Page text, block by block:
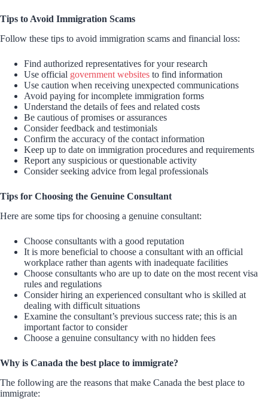
Tips to Avoid Immigration Scams
Follow these tips to avoid immigration scams and financial loss:
Find authorized representatives for your research
Use official government websites to find information
Use caution when receiving unexpected communications
Avoid paying for incomplete immigration forms
Understand the details of fees and related costs
Be cautious of promises or assurances
Consider feedback and testimonials
Confirm the accuracy of the contact information
Keep up to date on immigration procedures and requirements
Report any suspicious or questionable activity
Consider seeking advice from legal professionals
Tips for Choosing the Genuine Consultant
Here are some tips for choosing a genuine consultant:
Choose consultants with a good reputation
It is more beneficial to choose a consultant with an official
workplace rather than agents with inadequate facilities
Choose consultants who are up to date on the most recent visa
rules and regulations
Consider hiring an experienced consultant who is skilled at
dealing with difficult situations
Examine the consultant’s previous success rate; this is an
important factor to consider
Choose a genuine consultancy with no hidden fees
Why is Canada the best place to immigrate?
The following are the reasons that make Canada the best place to
immigrate: